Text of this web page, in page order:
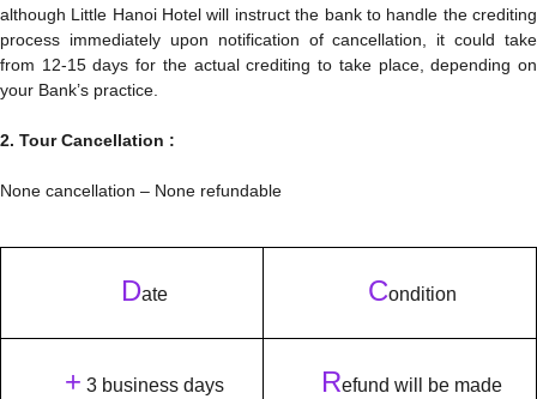
although Little Hanoi Hotel will instruct the bank to handle the crediting
process immediately upon notification of cancellation, it could take
from 12-15 days for the actual crediting to take place, depending on
your Bank’s practice.
2. Tour Cancellation :
None cancellation – None refundable
Date Condition
+ 3 business days
Refund will be made